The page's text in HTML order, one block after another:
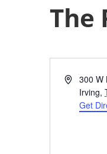
The
Address
300 W
Irving,
Get